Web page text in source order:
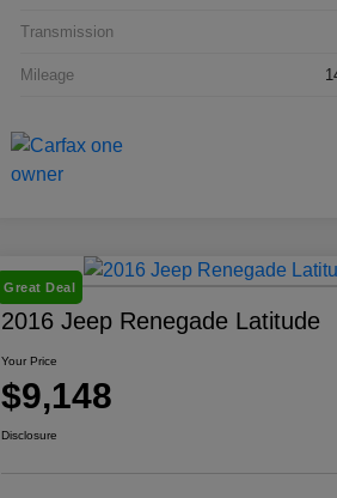
Transmission
Mileage
Great Deal
2016 Jeep Renegade Latitude
Your Price
$9,148
Disclosure